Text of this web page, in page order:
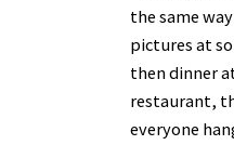
the same
pictures at
then dinner
restaurant,
everyone